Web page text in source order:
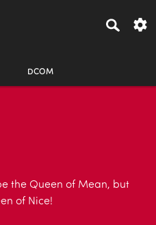
DCOM
the Queen of Mean, but
of Nice!